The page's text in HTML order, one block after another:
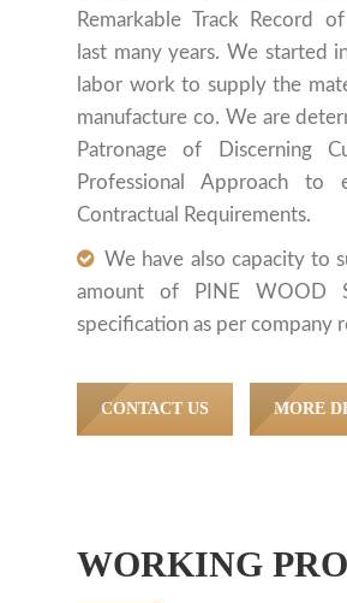
Remarkable Track Record
last many years. We started
labor work to supply the
manufacture co. We are
Patronage of Discerning
Professional Approach to
Contractual Requirements.
We have also capacity to
amount of PINE WOOD
specification as per company
CONTACT US MORE
WORKING